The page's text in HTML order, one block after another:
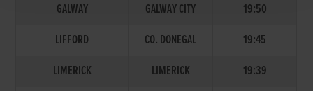
GALWAY
GALWAY CITY
19:50
LIFFORD
CO. DONEGAL
19:45
LIMERICK
LIMERICK
19:39